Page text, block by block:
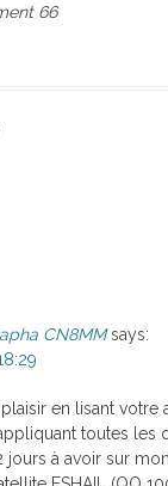
66
CN8MM says:
en lisant votre
toutes les
jours à avoir sur